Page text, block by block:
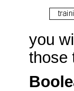
you
those